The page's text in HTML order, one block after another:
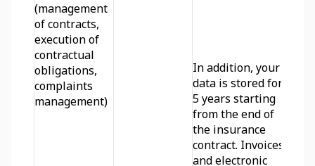
(management
of contracts,
execution of
contractual
obligations,
complaints
management)
In addition, your
data is stored for
5 years starting
from the end of
the insurance
contract. Invoices
and electronic